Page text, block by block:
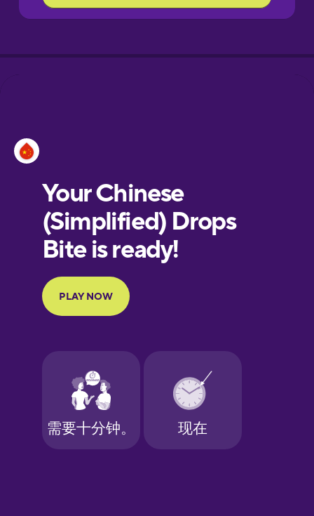
European
Portuguese
Finnish
French
Galician
German